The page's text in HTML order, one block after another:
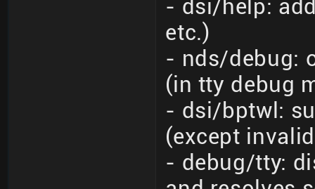
- dsi/help:
etc.)
- nds/debug:
(in tty debug
- dsi/bptwl:
(except
- debug/tty: